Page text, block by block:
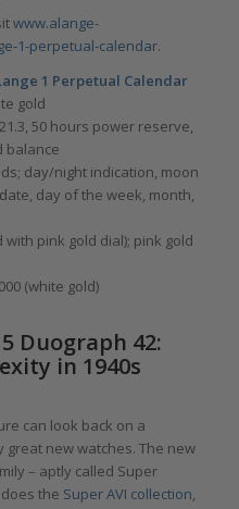
www.alange-
1-perpetual-calendar.
1 Perpetual Calendar
gold
50 hours power reserve,
balance
day/night indication, moon
day of the week, month,
with pink gold dial); pink gold
(white gold)
Duograph 42:
in 1940s
can look back on a
new watches. The new
– aptly called Super
the Super AVI collection,